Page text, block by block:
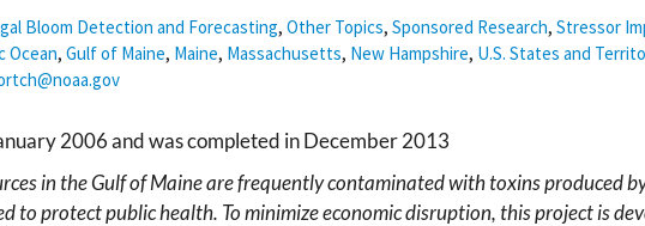
Bloom Detection and Forecasting, Other Topics, Sponsored Research, Stressor
Ocean, Gulf of Maine, Maine, Massachusetts, New Hampshire, U.S. States and
2006 and was completed in December 2013
in the Gulf of Maine are frequently contaminated with toxins produced
to protect public health. To minimize economic disruption, this project is